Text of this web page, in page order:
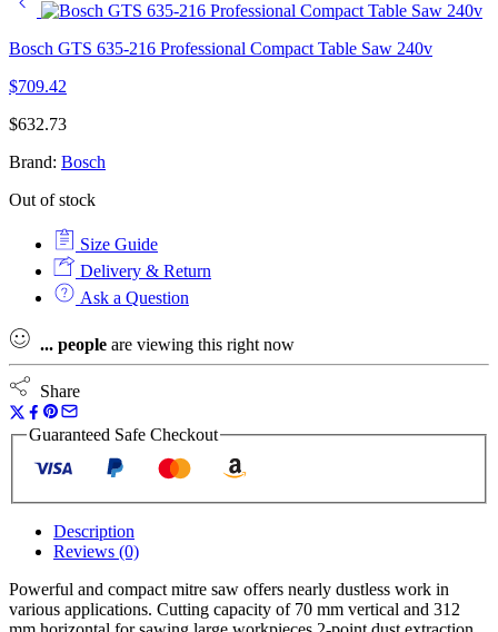
Bosch GTS 635-216 Professional Compact Table Saw 240v
$709.42
$632.73
Brand: Bosch
Out of stock
Size Guide
Delivery & Return
Ask a Question
... people are viewing this right now
Share
Guaranteed Safe Checkout
Description
Reviews (0)
Powerful and compact mitre saw offers nearly dustless work in
various applications. Cutting capacity of 70 mm vertical and 312